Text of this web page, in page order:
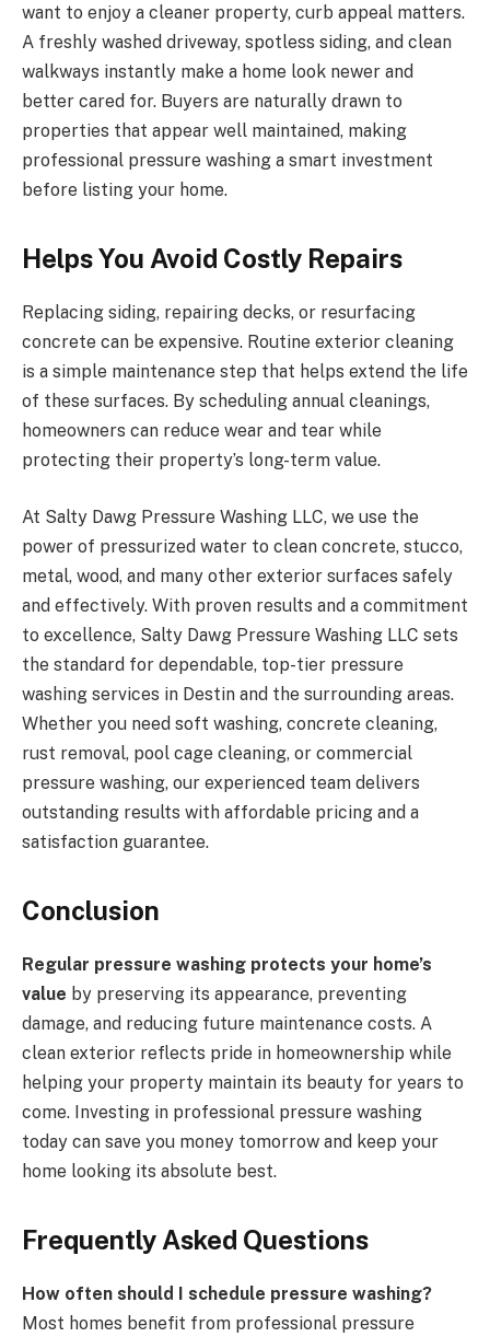
want to enjoy a cleaner property, curb appeal matters.
A freshly washed driveway, spotless siding, and clean
walkways instantly make a home look newer and
better cared for. Buyers are naturally drawn to
properties that appear well maintained, making
professional pressure washing a smart investment
before listing your home.
Helps You Avoid Costly Repairs
Replacing siding, repairing decks, or resurfacing
concrete can be expensive. Routine exterior cleaning
is a simple maintenance step that helps extend the life
of these surfaces. By scheduling annual cleanings,
homeowners can reduce wear and tear while
protecting their property’s long-term value.
At Salty Dawg Pressure Washing LLC, we use the
power of pressurized water to clean concrete, stucco,
metal, wood, and many other exterior surfaces safely
and effectively. With proven results and a commitment
to excellence, Salty Dawg Pressure Washing LLC sets
the standard for dependable, top-tier pressure
washing services in Destin and the surrounding areas.
Whether you need soft washing, concrete cleaning,
rust removal, pool cage cleaning, or commercial
pressure washing, our experienced team delivers
outstanding results with affordable pricing and a
satisfaction guarantee.
Conclusion
Regular pressure washing protects your home’s
value by preserving its appearance, preventing
damage, and reducing future maintenance costs. A
clean exterior reflects pride in homeownership while
helping your property maintain its beauty for years to
come. Investing in professional pressure washing
today can save you money tomorrow and keep your
home looking its absolute best.
Frequently Asked Questions
How often should I schedule pressure washing?
Most homes benefit from professional pressure